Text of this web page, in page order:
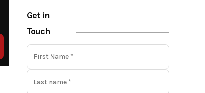
Get in
Touch